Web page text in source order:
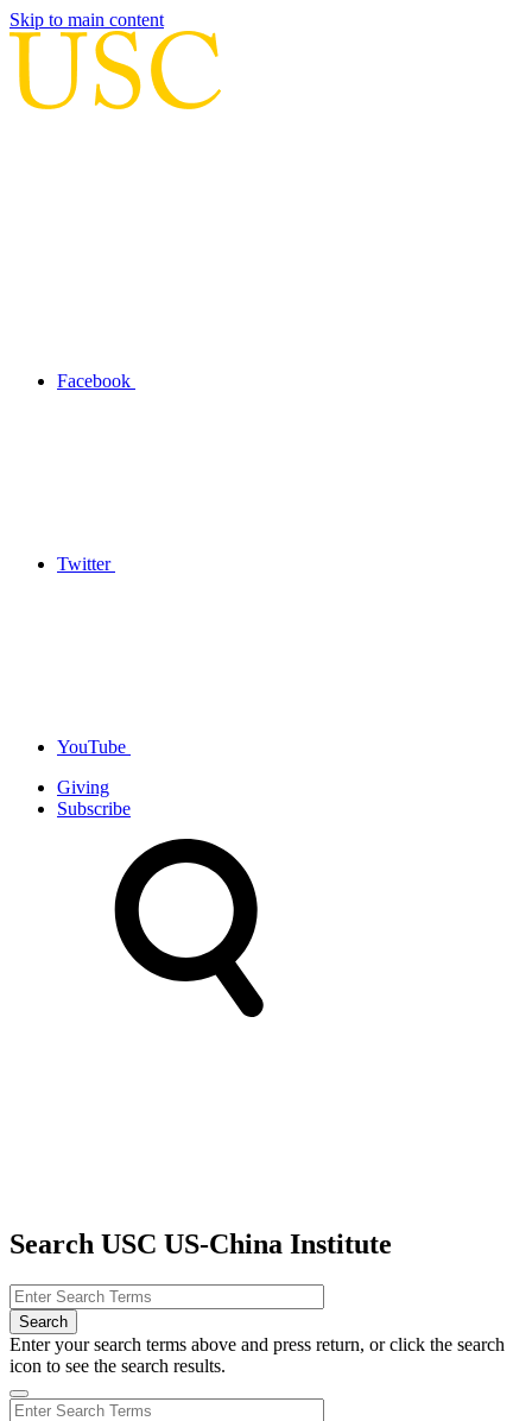
Skip to main content
Facebook
Twitter
YouTube
Giving
Subscribe
Search USC US-China Institute
Enter your search terms above and press return, or click the search
icon to see the search results.